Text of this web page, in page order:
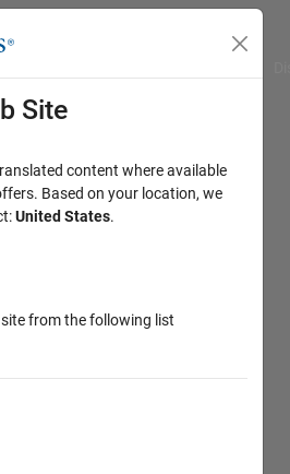
Site
content where available
Based on your location, we
United States.
from the following list